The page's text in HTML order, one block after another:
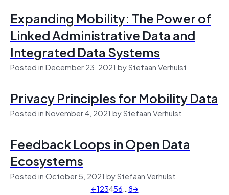
Expanding Mobility: The Power of
Linked Administrative Data and
Integrated Data Systems
Posted in December 23, 2021 by Stefaan Verhulst
Privacy Principles for Mobility Data
Posted in November 4, 2021 by Stefaan Verhulst
Feedback Loops in Open Data
Ecosystems
Posted in October 5, 2021 by Stefaan Verhulst
←123456…8→